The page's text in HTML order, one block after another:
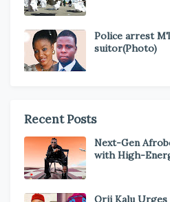
Police arrest
suitor(Photo)
Recent Posts
Next-Gen
with High-
Orji Kalu